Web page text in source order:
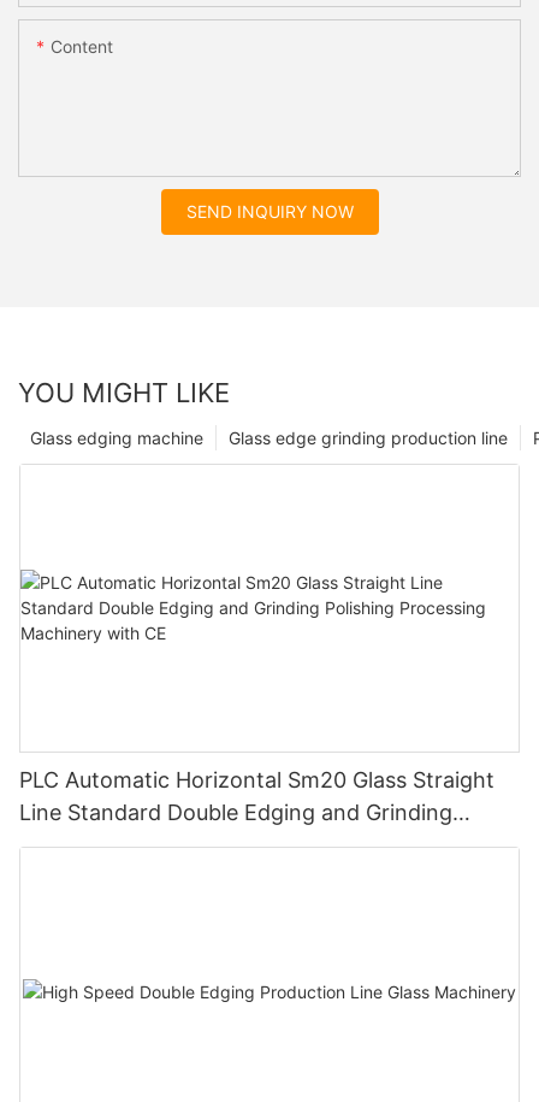
Content
SEND INQUIRY NOW
YOU MIGHT LIKE
Glass edge grinding production line
Glass edging machine
PLC Automatic Horizontal Sm20 Glass Straight
Line Standard Double Edging and Grinding
Polishing Processing Machinery with CE